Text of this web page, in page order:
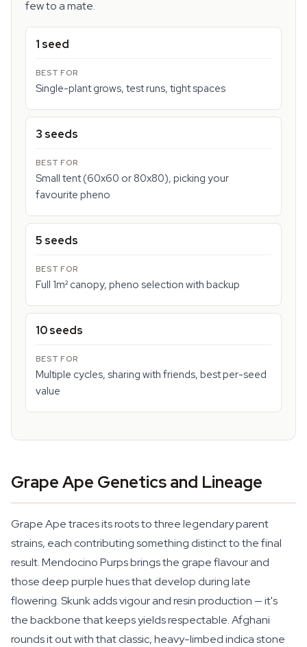
few to a mate.
1 seed
Single-plant grows, test runs, tight spaces
3 seeds
Small tent (60x60 or 80x80), picking your
favourite pheno
5 seeds
Full 1m² canopy, pheno selection with backup
10 seeds
Multiple cycles, sharing with friends, best per-seed
value
Grape Ape Genetics and Lineage
Grape Ape traces its roots to three legendary parent
strains, each contributing something distinct to the final
result. Mendocino Purps brings the grape flavour and
those deep purple hues that develop during late
flowering. Skunk adds vigour and resin production — it's
the backbone that keeps yields respectable. Afghani
rounds it out with that classic, heavy-limbed indica stone